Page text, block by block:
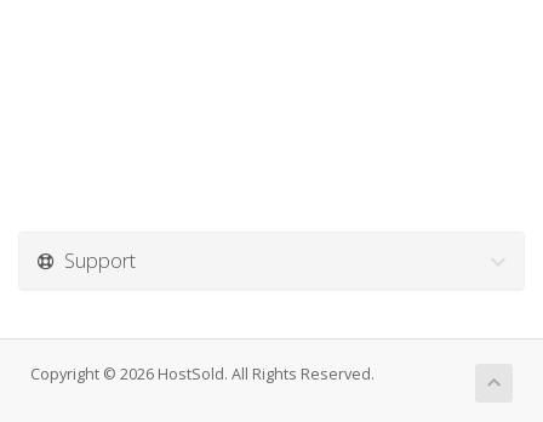
Support
Copyright © 2026 HostSold. All Rights Reserved.